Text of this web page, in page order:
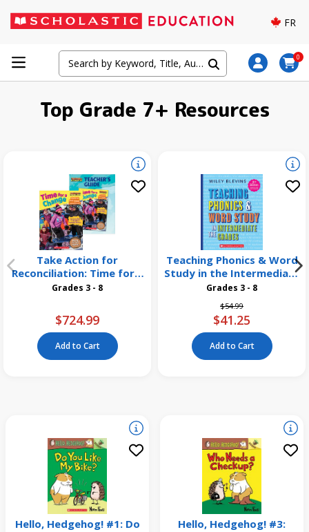
FR
0
Top Grade 7+ Resources
Take Action for
Reconciliation: Time for a
Change 26 Pack
Grades 3 - 8
$724.99
Add to Cart
Teaching Phonics & Word
Study in the Intermediate
Grades, 3rd Edition
Grades 3 - 8
Price reduced from
$54.99to
$41.25
Add to Cart
Hello, Hedgehog! #1: Do
Hello, Hedgehog! #3: